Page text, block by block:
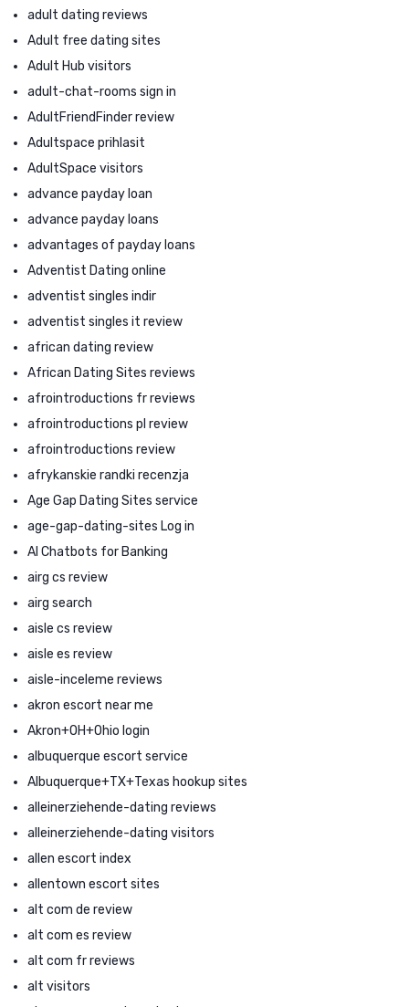
adult dating reviews
Adult free dating sites
Adult Hub visitors
adult-chat-rooms sign in
AdultFriendFinder review
Adultspace prihlasit
AdultSpace visitors
advance payday loan
advance payday loans
advantages of payday loans
Adventist Dating online
adventist singles indir
adventist singles it review
african dating review
African Dating Sites reviews
afrointroductions fr reviews
afrointroductions pl review
afrointroductions review
afrykanskie randki recenzja
Age Gap Dating Sites service
age-gap-dating-sites Log in
AI Chatbots for Banking
airg cs review
airg search
aisle cs review
aisle es review
aisle-inceleme reviews
akron escort near me
Akron+OH+Ohio login
albuquerque escort service
Albuquerque+TX+Texas hookup sites
alleinerziehende-dating reviews
alleinerziehende-dating visitors
allen escort index
allentown escort sites
alt com de review
alt com es review
alt com fr reviews
alt visitors